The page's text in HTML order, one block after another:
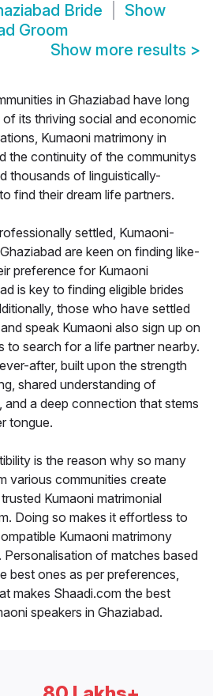
Bride
Show
Groom
Show more results >
in Ghaziabad have long
its thriving social and economic
Kumaoni matrimony in
the continuity of the communitys
thousands of linguistically-
find their dream life partners.
settled, Kumaoni-
are keen on finding like-
preference for Kumaoni
is key to finding eligible brides
those who have settled
speak Kumaoni also sign up on
to search for a life partner nearby.
after, built upon the strength
shared understanding of
and a deep connection that stems
tongue.
is the reason why so many
various communities create
Kumaoni matrimonial
Doing so makes it effortless to
Kumaoni matrimony
Personalisation of matches based
best ones as per preferences,
makes Shaadi.com the best
speakers in Ghaziabad.